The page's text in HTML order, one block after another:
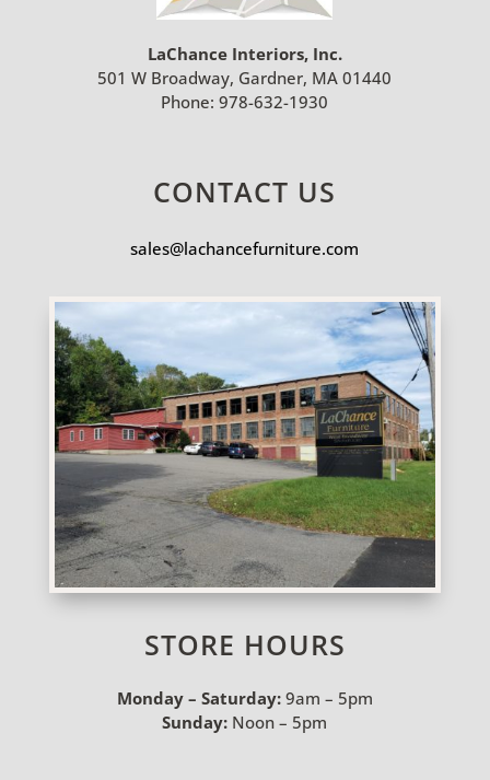
LaChance Interiors, Inc.
501 W Broadway, Gardner, MA 01440
Phone: 978-632-1930
CONTACT US
sales@lachancefurniture.com
STORE HOURS
Monday – Saturday:9am – 5pm
Sunday: Noon – 5pm